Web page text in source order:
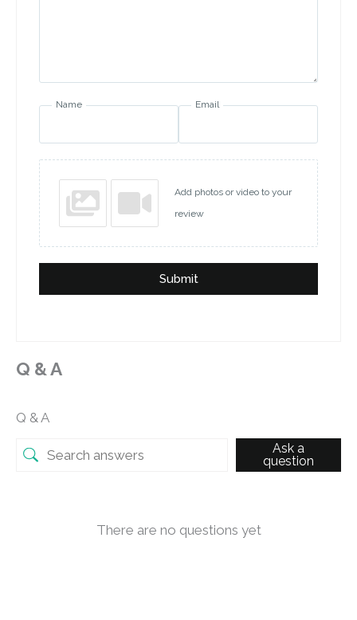
Name Email
Add photos or video to your
review
Submit
Q & A
Q & A
Ask a
question
There are no questions yet